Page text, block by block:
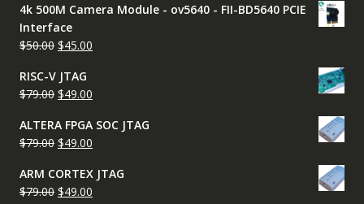
was:
$65.00.
is:
4k 500M Camera Module - ov5640 - FII-BD5640 PCIE
Interface
$50.00 Original
was:
$50.00.
$45.00Current
$45.00.
RISC-V JTAG
$79.00 Original
was:
$79.00.
$49.00Current
is:
$49.00.
ALTERA FPGA SOC JTAG
$79.00 Original
was:
$79.00.
$49.00Current
is:
$49.00.
ARM CORTEX JTAG
$79.00 Original
$49.00Current